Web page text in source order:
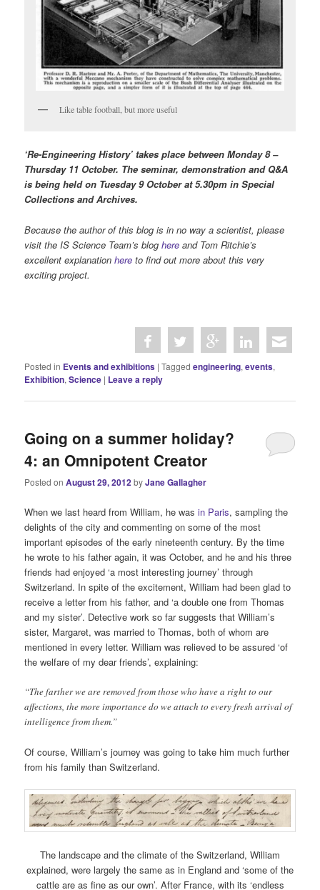
Like table football, but more useful
‘Re-Engineering History’ takes place between Monday 8 –
Thursday 11 October. The seminar, demonstration and Q&A
is being held on Tuesday 9 October at 5.30pm in Special
Collections and Archives.
Because the author of this blog is in no way a scientist, please
visit the IS Science Team’s bloghere and Tom Ritchie’s
excellent explanationhere to find out more about this very
exciting project.
Posted in Events and exhibitions |Tagged engineering,events,
Exhibition,Science | Leave a reply
Going on a summer holiday?
4: an Omnipotent Creator
Posted onAugust 29, 2012byJane Gallagher
When we last heard from William, he wasin Paris, sampling the
delights of the city and commenting on some of the most
important episodes of the early nineteenth century. By the time
he wrote to his father again, it was October, and he and his three
friends had enjoyed ‘a most interesting journey’ through
Switzerland. In spite of the excitement, William had been glad to
receive a letter from his father, and ‘a double one from Thomas
and my sister’. Detective work so far suggests that William’s
sister, Margaret, was married to Thomas, both of whom are
mentioned in every letter. William was relieved to be assured ‘of
the welfare of my dear friends’, explaining:
“The farther we are removed from those who have a right to our
affections, the more importance do we attach to every fresh arrival of
intelligence from them.”
Of course, William’s journey was going to take him much further
from his family than Switzerland.
The landscape and the climate of the Switzerland, William
explained, were largely the same as in England and ‘some of the
cattle are as fine as our own’. After France, with its ‘endless